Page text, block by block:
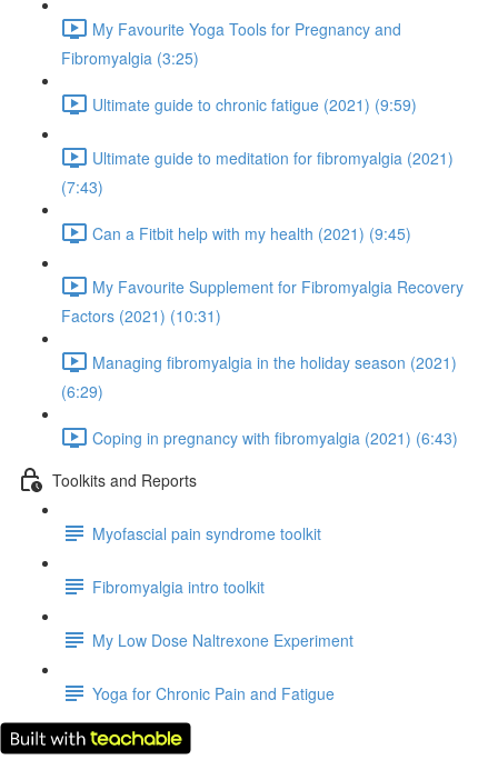
My Favourite Yoga Tools for Pregnancy and
Fibromyalgia (3:25)
Ultimate guide to chronic fatigue (2021) (9:59)
Ultimate guide to meditation for fibromyalgia (2021)
(7:43)
Can a Fitbit help with my health (2021) (9:45)
My Favourite Supplement for Fibromyalgia Recovery
Factors (2021) (10:31)
Managing fibromyalgia in the holiday season (2021)
(6:29)
Coping in pregnancy with fibromyalgia (2021) (6:43)
Toolkits and Reports
Myofascial pain syndrome toolkit
Fibromyalgia intro toolkit
My Low Dose Naltrexone Experiment
Yoga for Chronic Pain and Fatigue